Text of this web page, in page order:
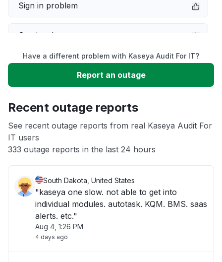
Sign in problem
Service down
Slow performance
App not loading
Other
Have a different problem with Kaseya Audit For IT?
Report an outage
Recent outage reports
See recent outage reports from real Kaseya Audit For
IT users
333 outage reports in the last 24 hours
South Dakota, United States
"kaseya one slow. not able to get into
individual modules. autotask. KQM. BMS. saas
alerts. etc."
Aug 4, 1:26 PM
4 days ago